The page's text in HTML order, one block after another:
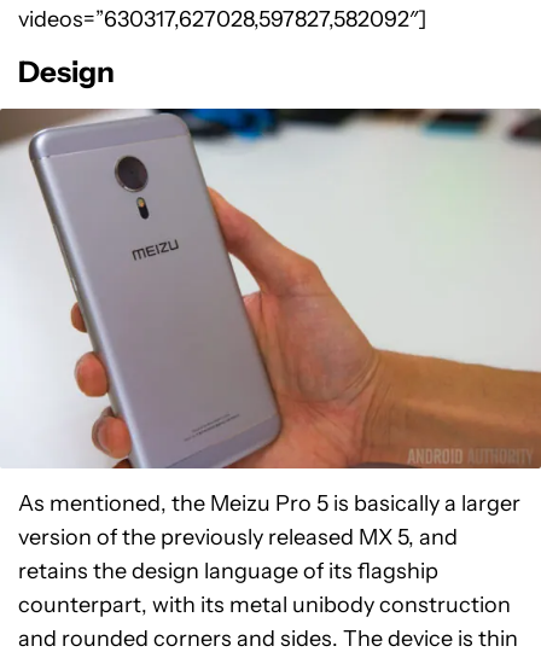
videos=”630317,627028,597827,582092″]
Design
As mentioned, the Meizu Pro 5 is basically a larger
version of the previously released MX 5, and
retains the design language of its flagship
counterpart, with its metal unibody construction
and rounded corners and sides. The device is thin